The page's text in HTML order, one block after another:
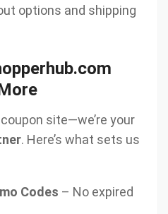
options and shipping
site—we’re your
. Here’s what sets us
Codes – No expired